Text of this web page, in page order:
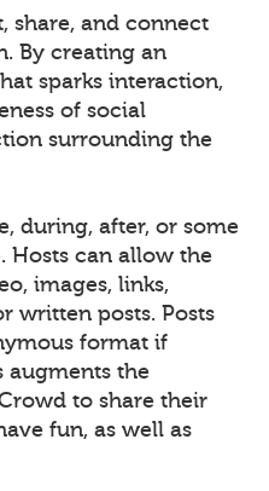
share, and connect
By creating an
sparks interaction,
of social
surrounding the
during, after, or some
Hosts can allow the
images, links,
written posts. Posts
format if
augments the
to share their
fun, as well as